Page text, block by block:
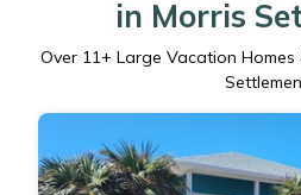
in Morris
Over 11+ Large Vacation